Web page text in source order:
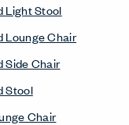
Light Stool
Lounge Chair
Side Chair
Stool
Chair